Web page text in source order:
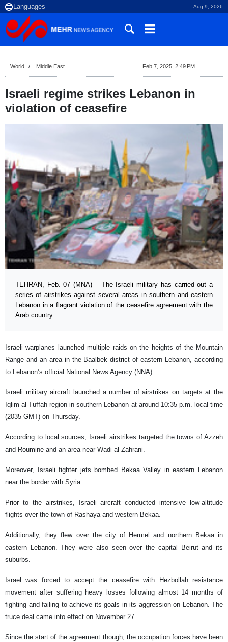
Aug 9, 2026
World Middle East Feb 7, 2025, 2:49 PM
Israeli regime strikes Lebanon in
violation of ceasefire
TEHRAN, Feb. 07 (MNA) – The Israeli military has carried out a
series of airstrikes against several areas in southern and eastern
Lebanon in a flagrant violation of the ceasefire agreement with the
Arab country.
Israeli warplanes launched multiple raids on the heights of the Mountain
Range and an area in the Baalbek district of eastern Lebanon, according
to Lebanon’s official National News Agency (NNA).
Israeli military aircraft launched a number of airstrikes on targets at the
Iqlim al-Tuffah region in southern Lebanon at around 10:35 p.m. local time
(2035 GMT) on Thursday.
According to local sources, Israeli airstrikes targeted the towns of Azzeh
and Roumine and an area near Wadi al-Zahrani.
Moreover, Israeli fighter jets bombed Bekaa Valley in eastern Lebanon
near the border with Syria.
Prior to the airstrikes, Israeli aircraft conducted intensive low-altitude
flights over the town of Rashaya and western Bekaa.
Additionally, they flew over the city of Hermel and northern Bekaa in
eastern Lebanon. They were also seen over the capital Beirut and its
suburbs.
Israel was forced to accept the ceasefire with Hezbollah resistance
movement after suffering heavy losses following almost 14 months of
fighting and failing to achieve its goals in its aggression on Lebanon. The
truce deal came into effect on November 27.
Since the start of the agreement though, the occupation forces have been